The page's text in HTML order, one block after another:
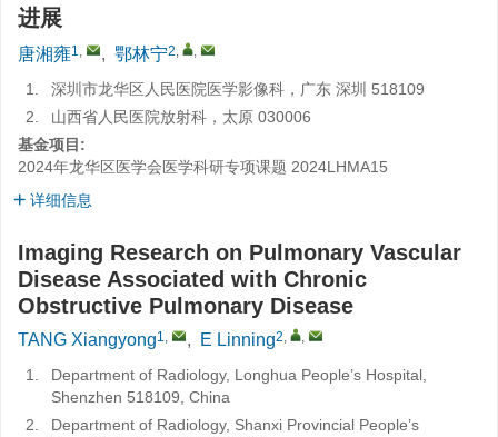
进展
唐湘雍1, , 鄂林宁2, ,
1.
深圳市龙华区人民医院医学影像科，广东 深圳 518109
2.
山西省人民医院放射科，太原 030006
基金项目:
2024年龙华区医学会医学科研专项课题 2024LHMA15
详细信息
Imaging Research on Pulmonary Vascular
Disease Associated with Chronic
Obstructive Pulmonary Disease
TANG Xiangyong1, , E Linning2, ,
1.
Department of Radiology, Longhua People’s Hospital,
Shenzhen 518109, China
2.
Department of Radiology, Shanxi Provincial People’s